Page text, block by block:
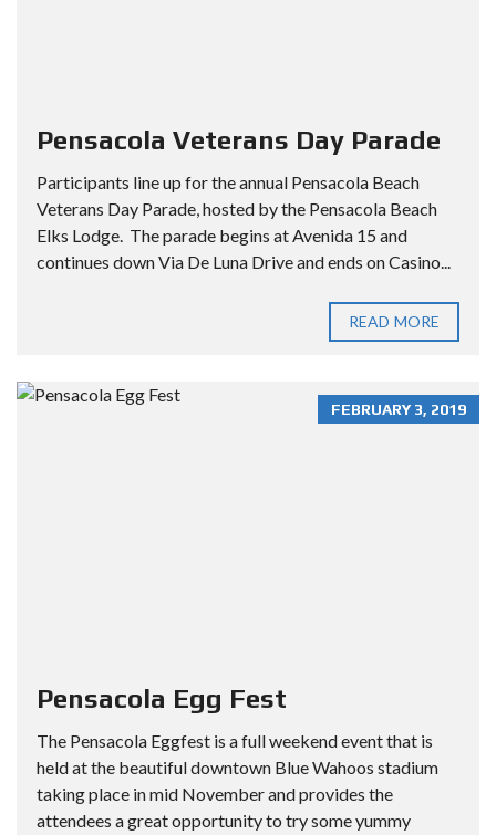
Pensacola Veterans Day Parade
Participants line up for the annual Pensacola Beach
Veterans Day Parade, hosted by the Pensacola Beach
Elks Lodge. The parade begins at Avenida 15 and
continues down Via De Luna Drive and ends on Casino...
READ MORE
FEBRUARY 3, 2019
Pensacola Egg Fest
The Pensacola Eggfest is a full weekend event that is
held at the beautiful downtown Blue Wahoos stadium
taking place in mid November and provides the
attendees a great opportunity to try some yummy